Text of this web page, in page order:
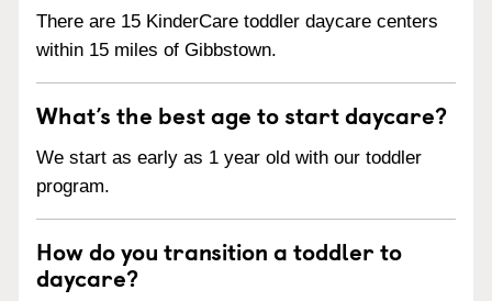
There are 15 KinderCare toddler daycare centers
within 15 miles of Gibbstown.
What’s the best age to start daycare?
We start as early as 1 year old with our toddler
program.
How do you transition a toddler to
daycare?